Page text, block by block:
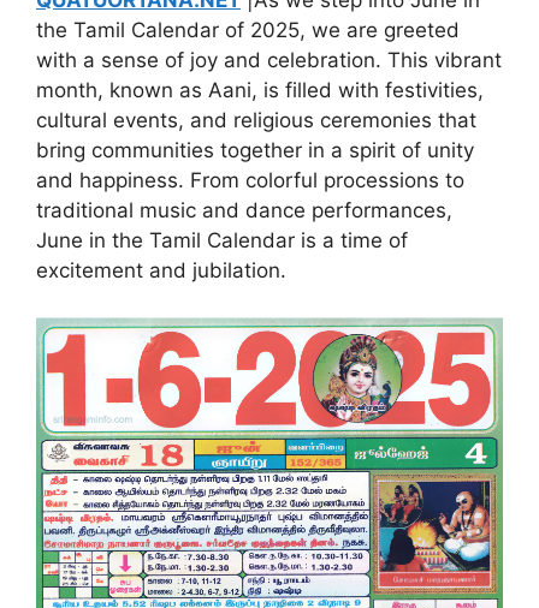
the Tamil Calendar of 2025, we are greeted
with a sense of joy and celebration. This vibrant
month, known as Aani, is filled with festivities,
cultural events, and religious ceremonies that
bring communities together in a spirit of unity
and happiness. From colorful processions to
traditional music and dance performances,
June in the Tamil Calendar is a time of
excitement and jubilation.